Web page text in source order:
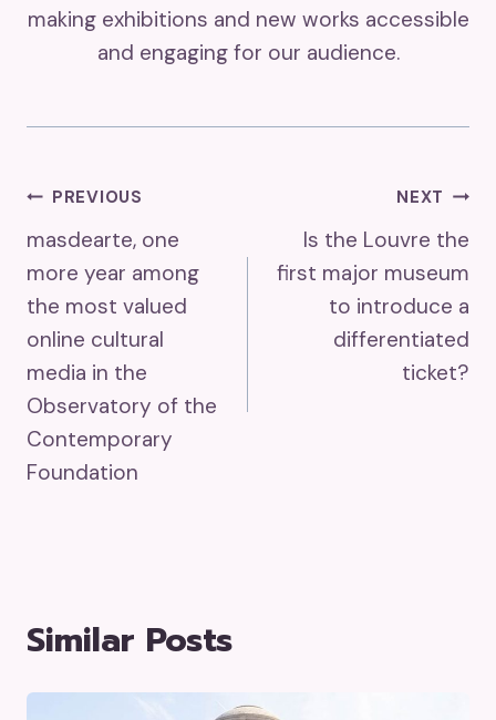
making exhibitions and new works accessible
and engaging for our audience.
Post
Navigation
PREVIOUS
masdearte, one
more year among
the most valued
online cultural
media in the
Observatory of the
Contemporary
Foundation
NEXT
Is the Louvre the
first major museum
to introduce a
differentiated
ticket?
Similar Posts